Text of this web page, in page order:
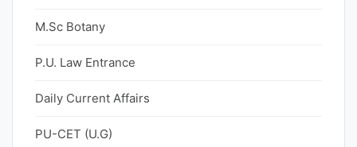
M.Sc Botany
P.U. Law Entrance
Daily Current Affairs
PU-CET (U.G)